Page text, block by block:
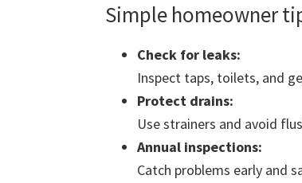
Simple homeowner
Check for leaks:
Inspect taps, toilets, and
Protect drains:
Use strainers and avoid
Annual inspections:
Catch problems early and